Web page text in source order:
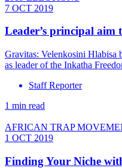
7 OCT 2019
Leader’s principal aim
Gravitas: Velenkosini Hlabisa
as leader of the Inkatha
Staff Reporter
1 min read
AFRICAN TRAP
1 OCT 2019
Finding Your Niche